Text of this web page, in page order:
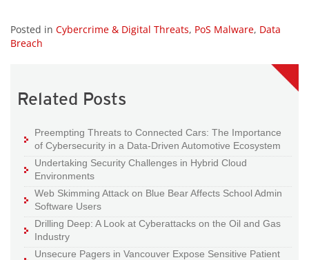
Posted in Cybercrime & Digital Threats, PoS Malware, Data
Breach
Related Posts
Preempting Threats to Connected Cars: The Importance
of Cybersecurity in a Data-Driven Automotive Ecosystem
Undertaking Security Challenges in Hybrid Cloud
Environments
Web Skimming Attack on Blue Bear Affects School Admin
Software Users
Drilling Deep: A Look at Cyberattacks on the Oil and Gas
Industry
Unsecure Pagers in Vancouver Expose Sensitive Patient